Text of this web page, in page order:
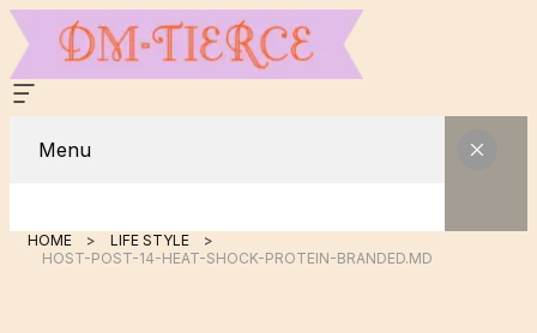
Menu
HOME
LIFE STYLE
HOST-POST-14-HEAT-SHOCK-PROTEIN-BRANDED.MD